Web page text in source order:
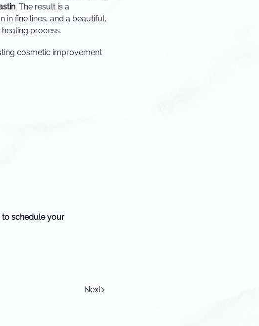
. The result is a
in fine lines, and a beautiful,
process.
cosmetic improvement
to schedule your
Next